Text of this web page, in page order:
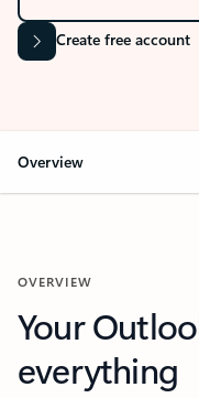
Create free account
Overview
OVERVIEW
Your
everything